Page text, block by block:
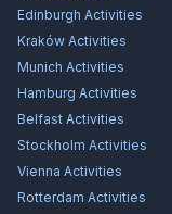
Edinburgh Activities
Kraków Activities
Munich Activities
Hamburg Activities
Belfast Activities
Stockholm Activities
Vienna Activities
Rotterdam Activities